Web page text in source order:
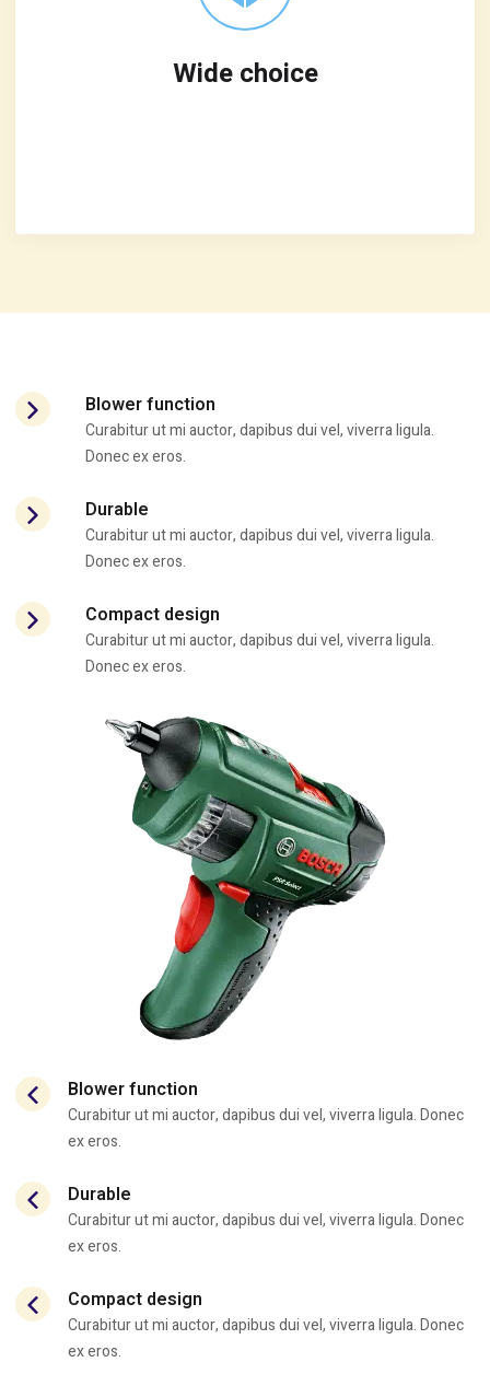
Wide choice
Blower function
Curabitur ut mi auctor, dapibus dui vel, viverra ligula.
Donec ex eros.
Durable
Curabitur ut mi auctor, dapibus dui vel, viverra ligula.
Donec ex eros.
Compact design
Curabitur ut mi auctor, dapibus dui vel, viverra ligula.
Donec ex eros.
Blower function
Curabitur ut mi auctor, dapibus dui vel, viverra ligula. Donec
ex eros.
Durable
Curabitur ut mi auctor, dapibus dui vel, viverra ligula. Donec
ex eros.
Compact design
Curabitur ut mi auctor, dapibus dui vel, viverra ligula. Donec
ex eros.